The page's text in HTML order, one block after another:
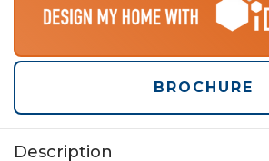
BROCHURE
Description